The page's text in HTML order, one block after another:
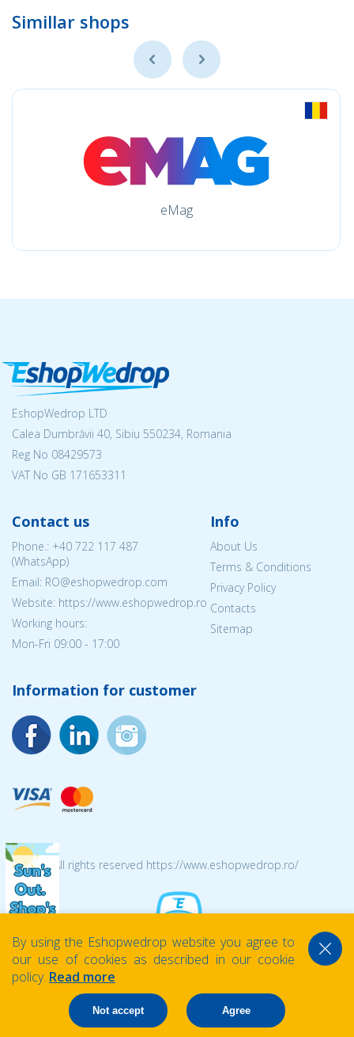
Simillar shops
eMag
EshopWedrop LTD
Calea Dumbrăvii 40, Sibiu 550234, Romania
Reg No 08429573
VAT No GB 171653311
Contact us
Phone.: +40 722 117 487
(WhatsApp)
Email: RO@eshopwedrop.com
Website: https://www.eshopwedrop.ro
Working hours:
Mon-Fri 09:00 - 17:00
Info
About Us
Terms & Conditions
Privacy Policy
Contacts
Sitemap
Information for customer
© 2026 All rights reserved https://www.eshopwedrop.ro/
By using the Eshopwedrop website you agree to
our use of cookies as described in our cookie
policy. Read more
Not accept Agree